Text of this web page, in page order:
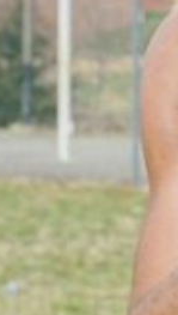
County: In the
2 as the
from
Kream, and
album
from big
and Slick Rick.
Top
open
chart. Lute is
Recording